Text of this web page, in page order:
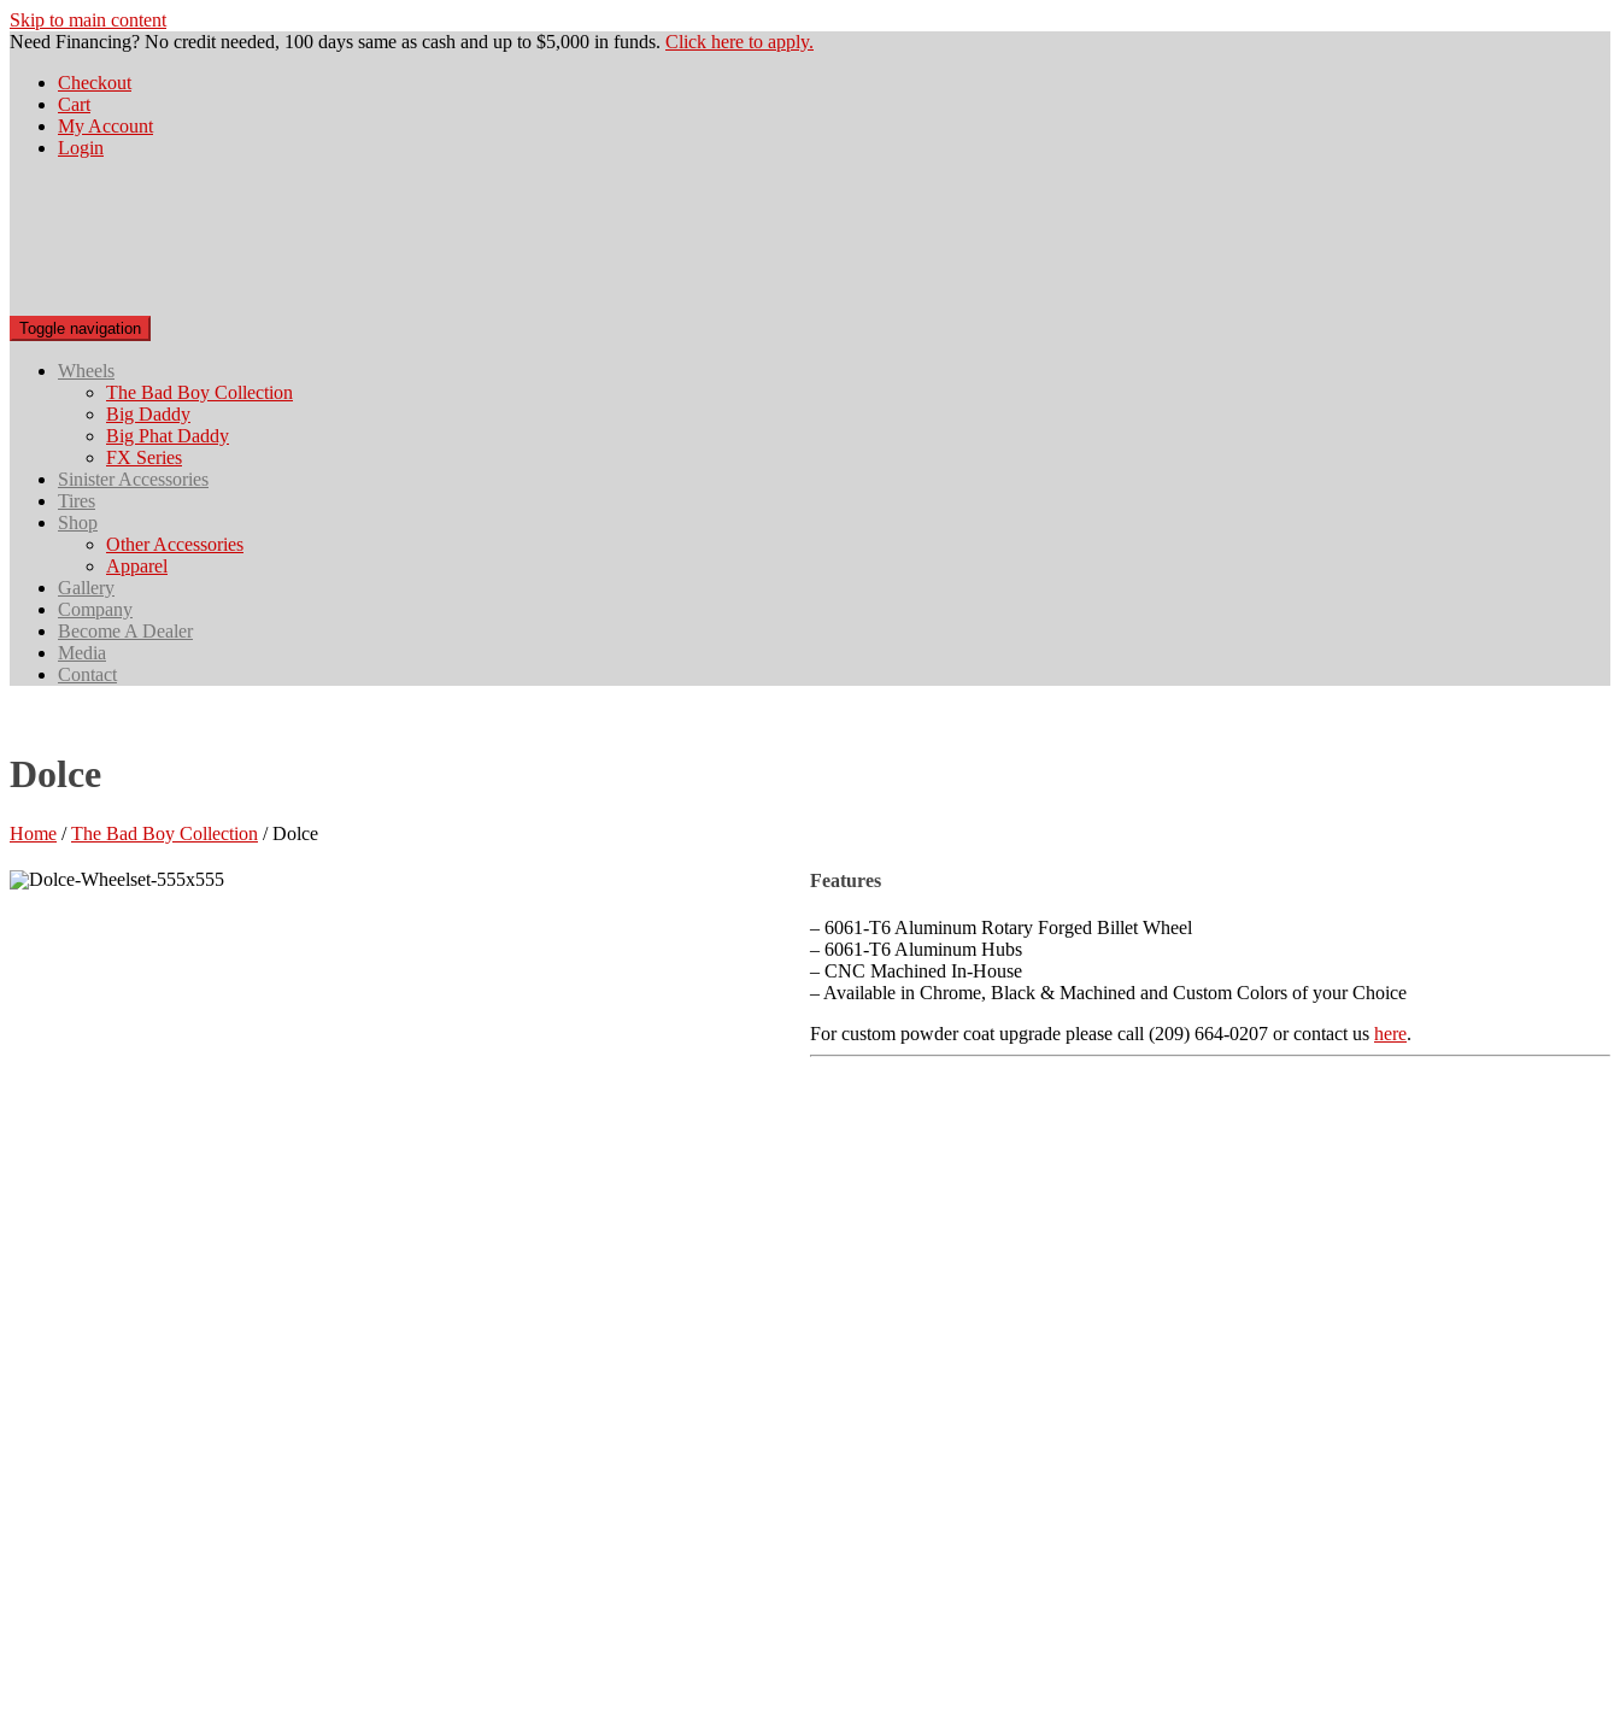
Skip to main content
Need Financing? No credit needed, 100 days same as cash and up to $5,000 in funds. Click here to apply.
Checkout
Cart
My Account
Login
Toggle navigation
Wheels
The Bad Boy Collection
Big Daddy
Big Phat Daddy
FX Series
Sinister Accessories
Tires
Shop
Other Accessories
Apparel
Gallery
Company
Become A Dealer
Media
Contact
Dolce
Home /The Bad Boy Collection / Dolce
Features
– 6061-T6 Aluminum Rotary Forged Billet Wheel
– 6061-T6 Aluminum Hubs
– CNC Machined In-House
– Available in Chrome, Black & Machined and Custom Colors of your Choice
For custom powder coat upgrade please call (209) 664-0207 or contact us here.